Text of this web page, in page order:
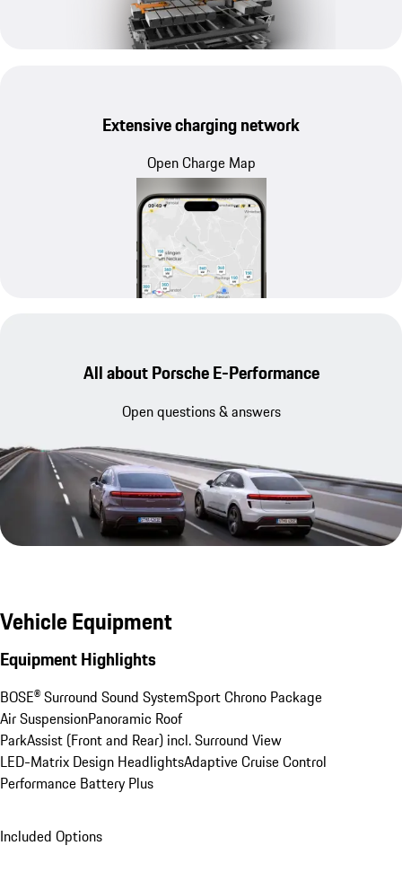
Extensive charging network
Open Charge Map
All about Porsche E-Performance
Open questions & answers
Vehicle Equipment
Equipment Highlights
BOSE® Surround Sound SystemSport Chrono Package
Air SuspensionPanoramic Roof
ParkAssist (Front and Rear) incl. Surround View
LED-Matrix Design HeadlightsAdaptive Cruise Control
Performance Battery Plus
Included Options